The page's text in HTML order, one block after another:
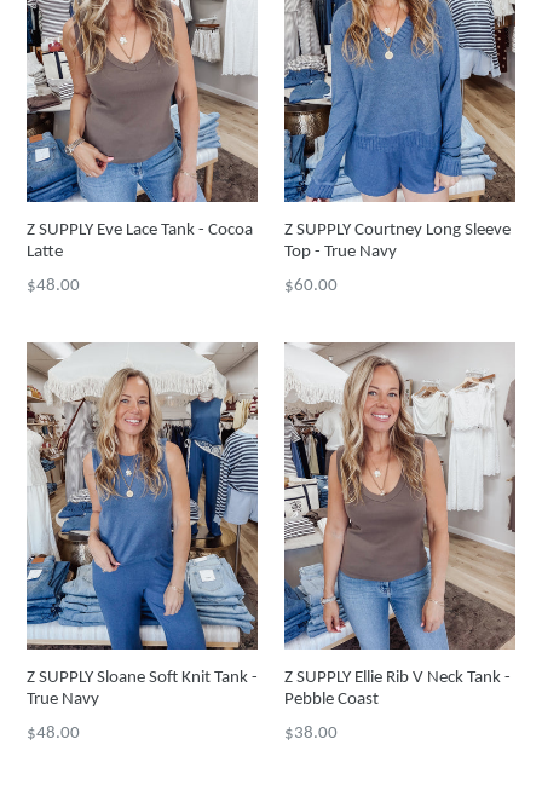
Z SUPPLY Eve Lace Tank - Cocoa
Latte
Regular
$48.00
Z SUPPLY Courtney Long Sleeve
Top - True Navy
Regular
$60.00
Z SUPPLY Sloane Soft Knit Tank -
True Navy
Regular
$48.00
Z SUPPLY Ellie Rib V Neck Tank -
Pebble Coast
Regular
$38.00